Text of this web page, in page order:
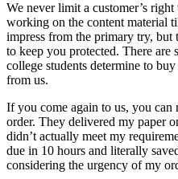
We never limit a customer’s
working on the content material
impress from the primary try, but
to keep you protected. There
college students determine to
from us.
If you come again to us, you can
order. They delivered my paper
didn’t actually meet my
due in 10 hours and literally
considering the urgency of my